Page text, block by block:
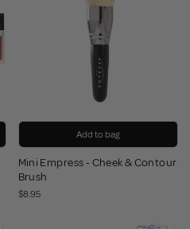
Add to bag
Mini Empress - Cheek & Contour
Brush
$8.95